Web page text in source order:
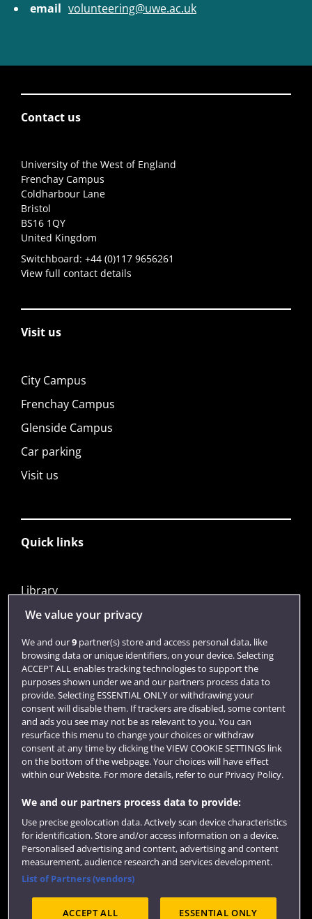
email volunteering@uwe.ac.uk
Contact us
University of the West of England
Frenchay Campus
Coldharbour Lane
Bristol
BS16 1QY
United Kingdom
Switchboard: +44 (0)117 9656261
View full contact details
Visit us
City Campus
Frenchay Campus
Glenside Campus
Car parking
Visit us
Quick links
Library
Jobs
Login
Term dates
Colleges and schools
Website feedback
Site map Accessibility Privacy
Cookies
Terms and conditions
OfS Condition E6
We value your privacy
We and our9partner(s) store and access personal data, like
browsing data or unique identifiers, on your device. Selecting
ACCEPT ALL enables tracking technologies to support the
purposes shown under we and our partners process data to
provide. Selecting ESSENTIAL ONLY or withdrawing your
consent will disable them. If trackers are disabled, some content
and ads you see may not be as relevant to you. You can
resurface this menu to change your choices or withdraw
consent at any time by clicking the VIEW COOKIE SETTINGS link
on the bottom of the webpage. Your choices will have effect
within our Website. For more details, refer to our Privacy Policy.
We and our partners process data to provide:
Use precise geolocation data. Actively scan device characteristics
for identification. Store and/or access information on a device.
Personalised advertising and content, advertising and content
measurement, audience research and services development.
List of Partners (vendors)
ACCEPT ALL ESSENTIAL ONLY